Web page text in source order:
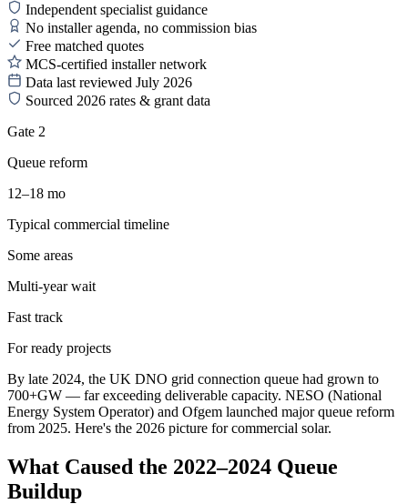
Independent specialist guidance
No installer agenda, no commission bias
Free matched quotes
MCS-certified installer network
Data last reviewed July 2026
Sourced 2026 rates & grant data
Gate 2
Queue reform
12–18 mo
Typical commercial timeline
Some areas
Multi-year wait
Fast track
For ready projects
By late 2024, the UK DNO grid connection queue had grown to
700+GW — far exceeding deliverable capacity. NESO (National
Energy System Operator) and Ofgem launched major queue reform
from 2025. Here's the 2026 picture for commercial solar.
What Caused the 2022–2024 Queue
Buildup